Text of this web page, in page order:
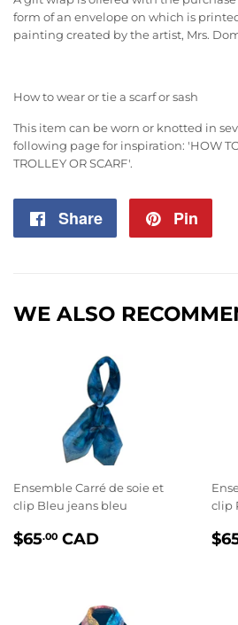
form of an envelope on which is
painting created by the artist, Mrs.
How to wear or tie a scarf or sash
This item can be worn or knotted in
following page for inspiration: 'HOW
TROLLEY OR SCARF'.
Share
Share
Pin
WE ALSO
Ensemble Carré de soie et
clip Bleu jeans bleu
PRIX
$65.00 CAD
clip